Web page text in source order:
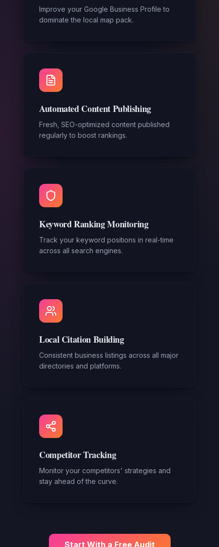
Improve your Google Business Profile to
dominate the local map pack.
Automated Content Publishing
Fresh, SEO-optimized content published
regularly to boost rankings.
Keyword Ranking Monitoring
Track your keyword positions in real-time
across all search engines.
Local Citation Building
Consistent business listings across all major
directories and platforms.
Competitor Tracking
Monitor your competitors' strategies and
stay ahead of the curve.
Start With a Free Audit